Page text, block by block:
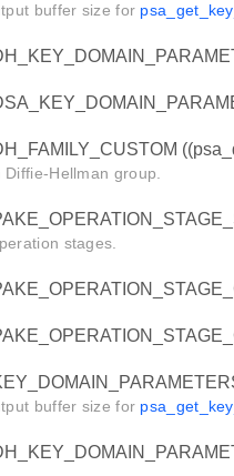
buffer size for
Diffie-Hellman group.
stages.
buffer size for